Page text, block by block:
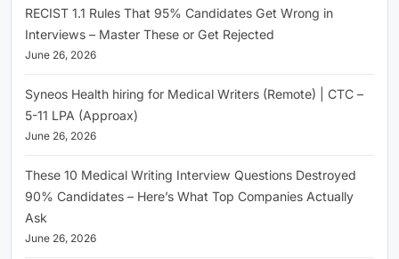
RECIST 1.1 Rules That 95% Candidates Get Wrong in
Interviews – Master These or Get Rejected
June 26, 2026
Syneos Health hiring for Medical Writers (Remote) | CTC –
5-11 LPA (Approax)
June 26, 2026
These 10 Medical Writing Interview Questions Destroyed
90% Candidates – Here’s What Top Companies Actually
Ask
June 26, 2026